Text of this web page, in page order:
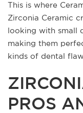
This is where
Zirconia Ceramic
looking with small
making them
kinds of dental
PROS